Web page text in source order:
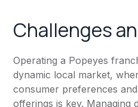
Challenges
Operating a Popeyes
dynamic local market,
consumer preferences
offerings is key. Managing